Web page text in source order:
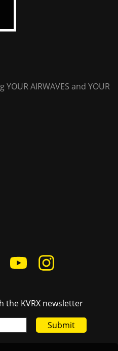
AIRWAVES and YOUR
the KVRX newsletter
Submit